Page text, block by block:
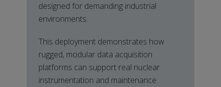
designed for demanding industrial
environments.
This deployment demonstrates how
rugged, modular data acquisition
platforms can support real nuclear
instrumentation and maintenance